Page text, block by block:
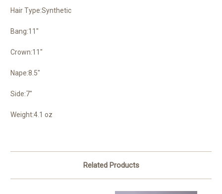
Hair Type:Synthetic
Bang:11"
Crown:11"
Nape:8.5"
Side:7"
Weight:4.1 oz
Related Products